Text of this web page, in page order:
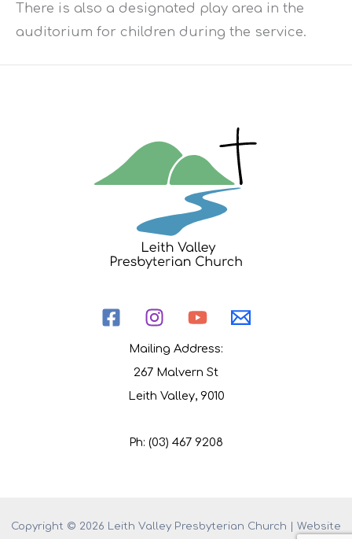
There is also a designated play area in the
auditorium for children during the service.
Mailing Address:
267 Malvern St
Leith Valley, 9010
Ph: (03) 467 9208
Copyright © 2026 Leith Valley Presbyterian Church | Website